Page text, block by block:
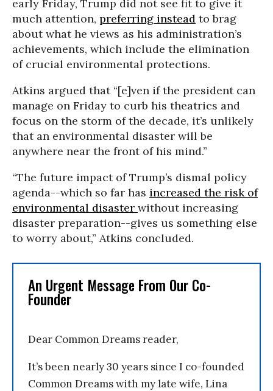
early Friday, Trump did not see fit to give it
much attention, preferring instead to brag
about what he views as his administration’s
achievements, which include the elimination
of crucial environmental protections.
Atkins argued that “[e]ven if the president can
manage on Friday to curb his theatrics and
focus on the storm of the decade, it’s unlikely
that an environmental disaster will be
anywhere near the front of his mind.”
“The future impact of Trump’s dismal policy
agenda--which so far has increased the risk of
environmental disaster without increasing
disaster preparation--gives us something else
to worry about,” Atkins concluded.
An Urgent Message From Our Co-
Founder
Dear Common Dreams reader,
It’s been nearly 30 years since I co-founded
Common Dreams with my late wife, Lina